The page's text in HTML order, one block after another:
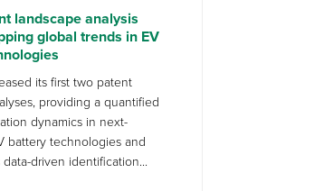
landscape analysis
global trends in EV
its first two patent
providing a quantified
dynamics in next-
battery technologies and
driven identification...